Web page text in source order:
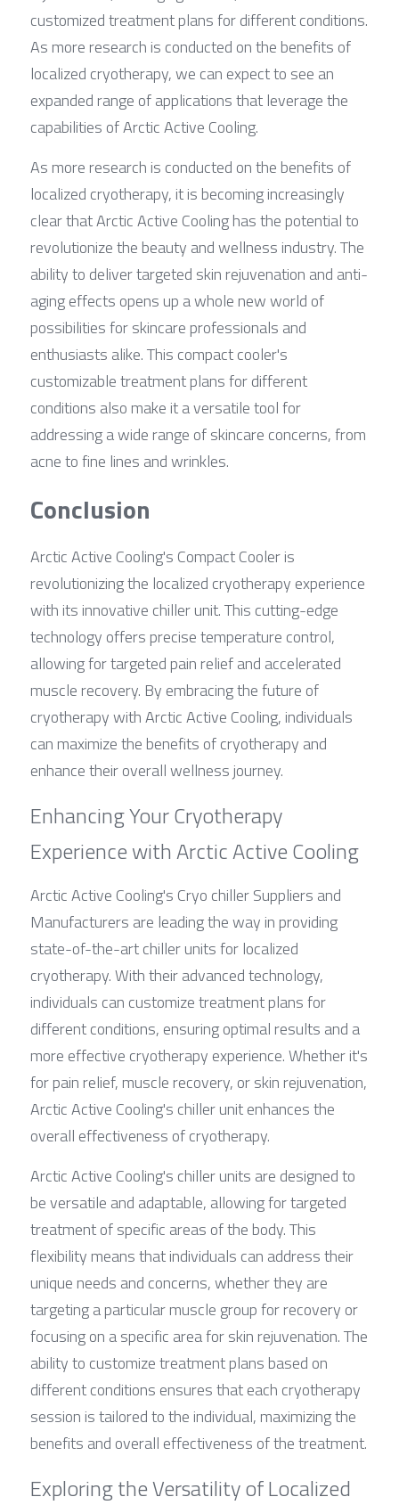
customized treatment plans for different conditions.
As more research is conducted on the benefits of
localized cryotherapy, we can expect to see an
expanded range of applications that leverage the
capabilities of Arctic Active Cooling.
As more research is conducted on the benefits of
localized cryotherapy, it is becoming increasingly
clear that Arctic Active Cooling has the potential to
revolutionize the beauty and wellness industry. The
ability to deliver targeted skin rejuvenation and anti-
aging effects opens up a whole new world of
possibilities for skincare professionals and
enthusiasts alike. This compact cooler's
customizable treatment plans for different
conditions also make it a versatile tool for
addressing a wide range of skincare concerns, from
acne to fine lines and wrinkles.
Conclusion
Arctic Active Cooling's Compact Cooler is
revolutionizing the localized cryotherapy experience
with its innovative chiller unit. This cutting-edge
technology offers precise temperature control,
allowing for targeted pain relief and accelerated
muscle recovery. By embracing the future of
cryotherapy with Arctic Active Cooling, individuals
can maximize the benefits of cryotherapy and
enhance their overall wellness journey.
Enhancing Your Cryotherapy
Experience with Arctic Active Cooling
Arctic Active Cooling's Cryo chiller Suppliers and
Manufacturers are leading the way in providing
state-of-the-art chiller units for localized
cryotherapy. With their advanced technology,
individuals can customize treatment plans for
different conditions, ensuring optimal results and a
more effective cryotherapy experience. Whether it's
for pain relief, muscle recovery, or skin rejuvenation,
Arctic Active Cooling's chiller unit enhances the
overall effectiveness of cryotherapy.
Arctic Active Cooling's chiller units are designed to
be versatile and adaptable, allowing for targeted
treatment of specific areas of the body. This
flexibility means that individuals can address their
unique needs and concerns, whether they are
targeting a particular muscle group for recovery or
focusing on a specific area for skin rejuvenation. The
ability to customize treatment plans based on
different conditions ensures that each cryotherapy
session is tailored to the individual, maximizing the
benefits and overall effectiveness of the treatment.
Exploring the Versatility of Localized